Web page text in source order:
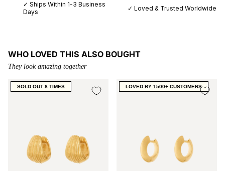
✓ Ships Within 1-3 Business
Days
✓ Loved & Trusted Worldwide
WHO LOVED THIS ALSO BOUGHT
They look amazing together
SOLD OUT 8 TIMES LOVED BY 1500+ CUSTOMERS